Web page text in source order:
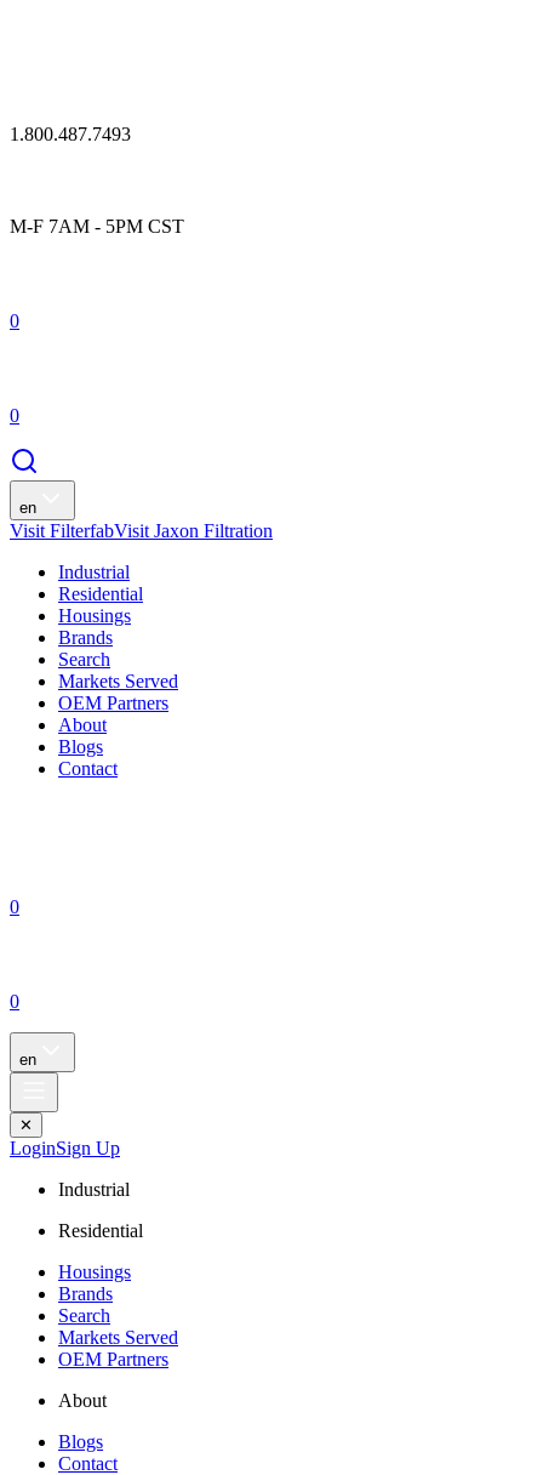
1.800.487.7493
M-F 7AM - 5PM CST
0
0
en
Visit FilterfabVisit Jaxon Filtration
Industrial
Residential
Housings
Brands
Search
Markets Served
OEM Partners
About
Blogs
Contact
0
0
en
✕
LoginSign Up
Industrial
Residential
Housings
Brands
Search
Markets Served
OEM Partners
About
Blogs
Contact